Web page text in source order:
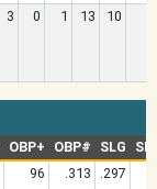
3 0 1 13 10
OBP+ OBP# SLG
96 .313 .297